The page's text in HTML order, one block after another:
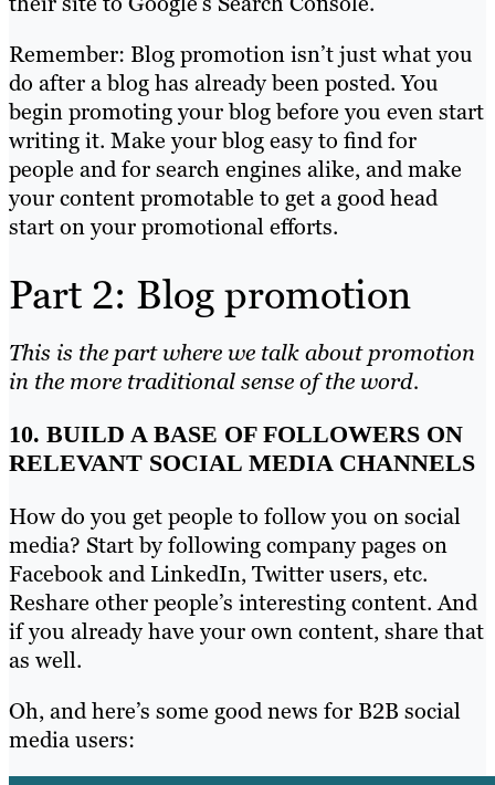
Remember: Blog promotion isn’t just what you
do after a blog has already been posted. You
begin promoting your blog before you even start
writing it. Make your blog easy to find for
people and for search engines alike, and make
your content promotable to get a good head
start on your promotional efforts.
Part 2: Blog promotion
This is the part where we talk about promotion
in the more traditional sense of the word.
10. BUILD A BASE OF FOLLOWERS ON
RELEVANT SOCIAL MEDIA CHANNELS
How do you get people to follow you on social
media? Start by following company pages on
Facebook and LinkedIn, Twitter users, etc.
Reshare other people’s interesting content. And
if you already have your own content, share that
as well.
Oh, and here’s some good news for B2B social
media users: